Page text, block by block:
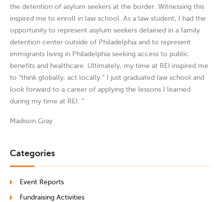
the detention of asylum seekers at the border. Witnessing this
inspired me to enroll in law school. As a law student, I had the
opportunity to represent asylum seekers detained in a family
detention center outside of Philadelphia and to represent
immigrants living in Philadelphia seeking access to public
benefits and healthcare. Ultimately, my time at REI inspired me
to “think globally, act locally.” I just graduated law school and
look forward to a career of applying the lessons I learned
during my time at REI. “
Madison Gray
Categories
Event Reports
Fundraising Activities